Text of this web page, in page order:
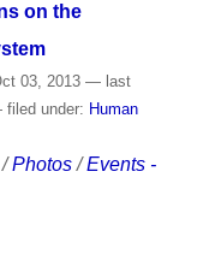
on the
03, 2013 — last
under: Human
/Photos /Events -